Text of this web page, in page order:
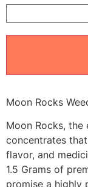
Moon Rocks
Moon Rocks,
concentrates
flavor, and
1.5 Grams of
promise a highly